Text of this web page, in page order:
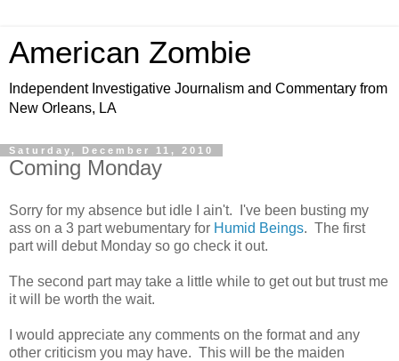
American Zombie
Independent Investigative Journalism and Commentary from
New Orleans, LA
Saturday, December 11, 2010
Coming Monday
Sorry for my absence but idle I ain't. I've been busting my
ass on a 3 part webumentary for Humid Beings. The first
part will debut Monday so go check it out.
The second part may take a little while to get out but trust me
it will be worth the wait.
I would appreciate any comments on the format and any
other criticism you may have. This will be the maiden